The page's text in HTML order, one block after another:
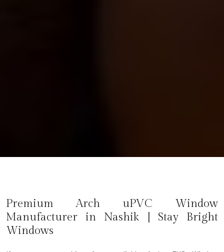
Premium Arch uPVC Window
Manufacturer in Nashik| Stay Bright
Windows